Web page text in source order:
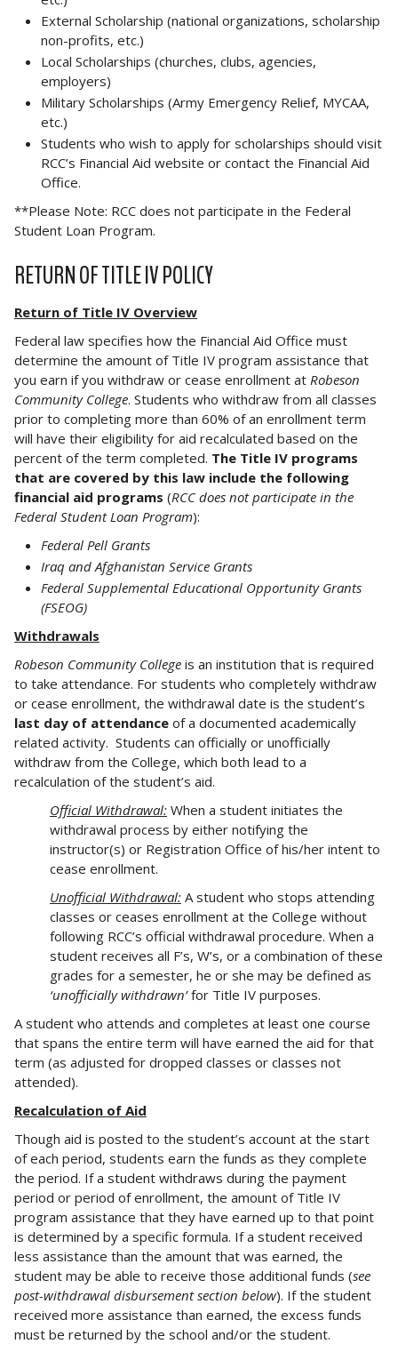
External Scholarship (national organizations, scholarship
non-profits, etc.)
Local Scholarships (churches, clubs, agencies,
employers)
Military Scholarships (Army Emergency Relief, MYCAA,
etc.)
Students who wish to apply for scholarships should visit
RCC’s Financial Aid website or contact the Financial Aid
Office.
**Please Note: RCC does not participate in the Federal
Student Loan Program.
RETURN OF TITLE IV POLICY
Return of Title IV Overview
Federal law specifies how the Financial Aid Office must
determine the amount of Title IV program assistance that
you earn if you withdraw or cease enrollment at Robeson
Community College. Students who withdraw from all classes
prior to completing more than 60% of an enrollment term
will have their eligibility for aid recalculated based on the
percent of the term completed. The Title IV programs
that are covered by this law include the following
financial aid programs (RCC does not participate in the
Federal Student Loan Program):
Federal Pell Grants
Iraq and Afghanistan Service Grants
Federal Supplemental Educational Opportunity Grants
(FSEOG)
Withdrawals
Robeson Community College is an institution that is required
to take attendance. For students who completely withdraw
or cease enrollment, the withdrawal date is the student’s
last day of attendance of a documented academically
related activity. Students can officially or unofficially
withdraw from the College, which both lead to a
recalculation of the student’s aid.
Official Withdrawal: When a student initiates the
withdrawal process by either notifying the
instructor(s) or Registration Office of his/her intent to
cease enrollment.
Unofficial Withdrawal: A student who stops attending
classes or ceases enrollment at the College without
following RCC’s official withdrawal procedure. When a
student receives all F’s, W’s, or a combination of these
grades for a semester, he or she may be defined as
‘unofficially withdrawn’for Title IV purposes.
A student who attends and completes at least one course
that spans the entire term will have earned the aid for that
term (as adjusted for dropped classes or classes not
attended).
Recalculation of Aid
Though aid is posted to the student’s account at the start
of each period, students earn the funds as they complete
the period. If a student withdraws during the payment
period or period of enrollment, the amount of Title IV
program assistance that they have earned up to that point
is determined by a specific formula. If a student received
less assistance than the amount that was earned, the
student may be able to receive those additional funds (see
post-withdrawal disbursement section below). If the student
received more assistance than earned, the excess funds
must be returned by the school and/or the student.